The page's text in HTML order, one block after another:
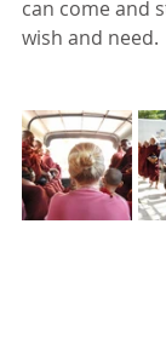
can come and
wish and need.